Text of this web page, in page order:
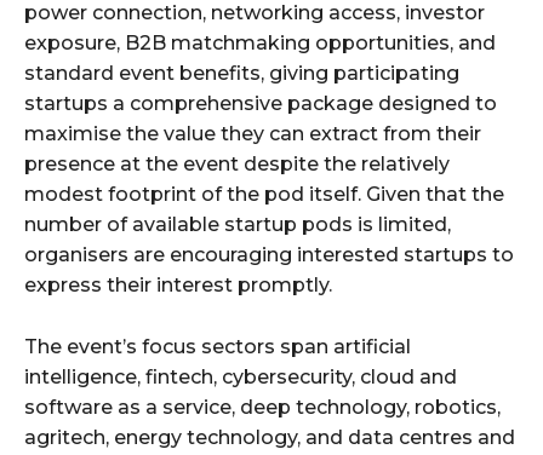
power connection, networking access, investor
exposure, B2B matchmaking opportunities, and
standard event benefits, giving participating
startups a comprehensive package designed to
maximise the value they can extract from their
presence at the event despite the relatively
modest footprint of the pod itself. Given that the
number of available startup pods is limited,
organisers are encouraging interested startups to
express their interest promptly.
The event’s focus sectors span artificial
intelligence, fintech, cybersecurity, cloud and
software as a service, deep technology, robotics,
agritech, energy technology, and data centres and